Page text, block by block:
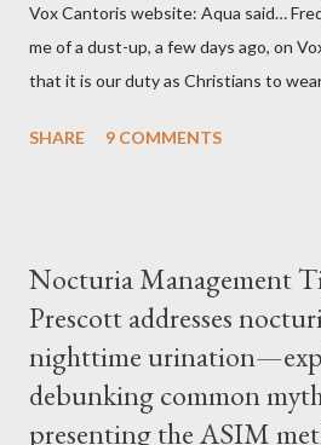
Vox Cantoris website: Aqua said…
me of a dust-up, a few days ago, on
that it is our duty as Christians to
they will close our Churches. My
him was that the Mass belongs to
within the bounds of Tradition, and in
Jesus, how we conduct ourselves in
authority prevails over Mass and that
Tradition given by Him to guide us in
SHARE 9 COMMENTS
Nocturia Management
Prescott addresses
nighttime
debunking common
presenting the ASIM